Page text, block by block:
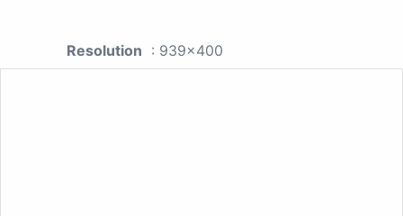
Resolution : 939x400